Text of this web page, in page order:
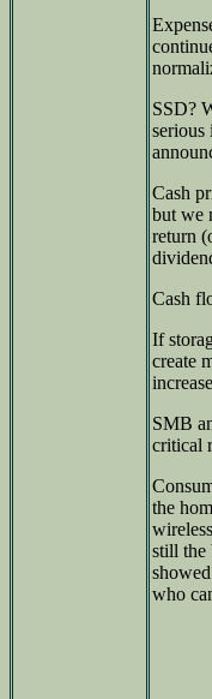
SSD?
serious
Cash
but we
return
Cash
If
create
SMB
critical
the
still the
who